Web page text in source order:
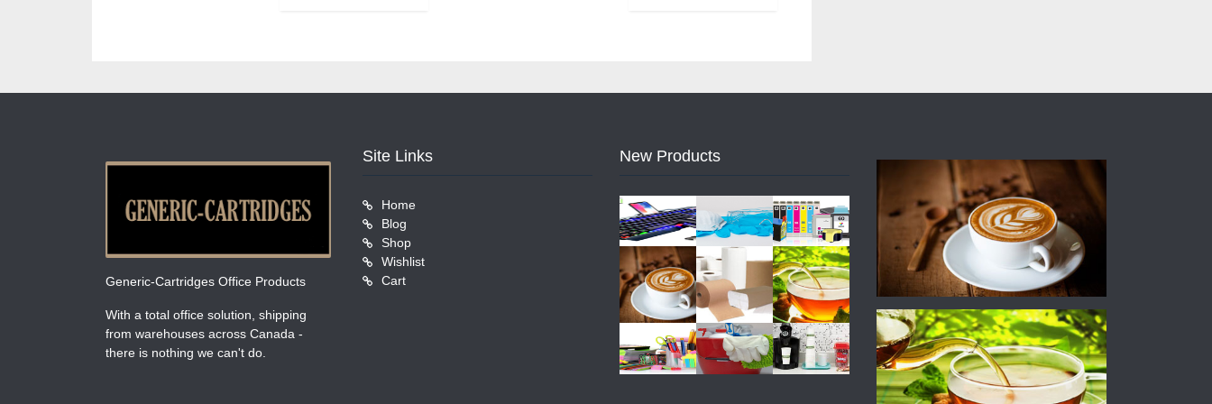
Generic-Cartridges Office Products
With a total office solution, shipping
from warehouses across Canada -
there is nothing we can't do.
Site Links
Home
Blog
Shop
Wishlist
Cart
New Products